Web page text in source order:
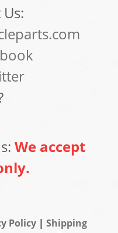
We accept
Policy | Shipping